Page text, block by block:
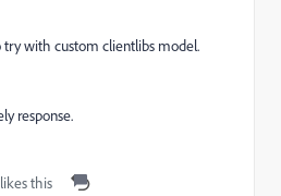
try with custom clientlibs model.
response.
this